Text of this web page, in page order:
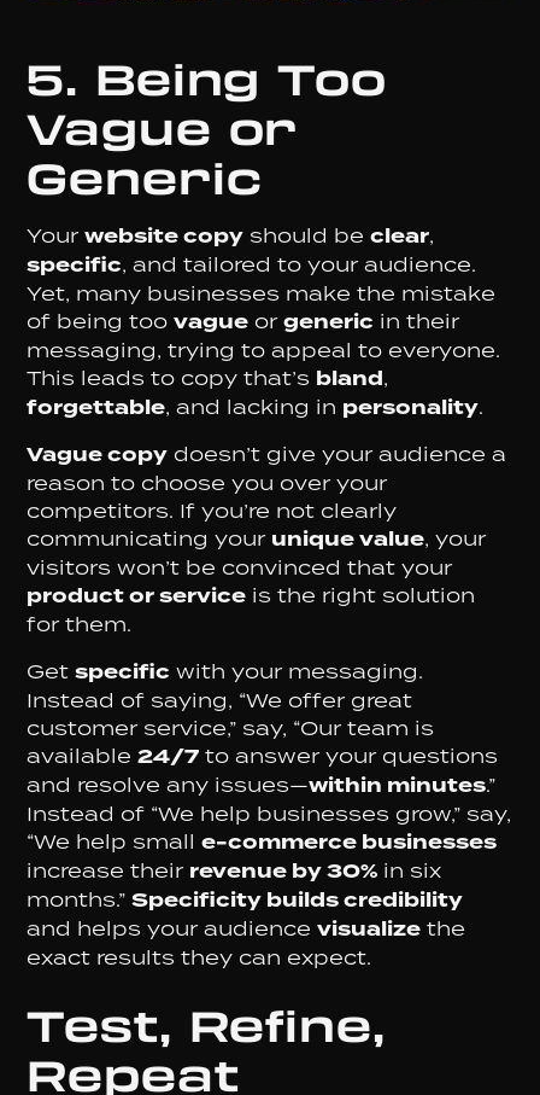
5. Being Too
Vague or
Generic
Yourwebsite copy should beclear,
specific, and tailored to your audience.
Yet, many businesses make the mistake
of being toovague orgeneric in their
messaging, trying to appeal to everyone.
This leads to copy that’s bland,
forgettable, and lacking in personality.
Vague copy doesn’t give your audience a
reason to choose you over your
competitors. If you’re not clearly
communicating your unique value, your
visitors won’t be convinced that your
product or service is the right solution
for them.
Getspecific with your messaging.
Instead of saying, “We offer great
customer service,” say, “Our team is
available24/7 to answer your questions
and resolve any issues—within minutes.”
Instead of “We help businesses grow,” say,
“We help smalle-commerce businesses
increase their revenue by 30% in six
months.”Specificity builds credibility
and helps your audiencevisualize the
exact results they can expect.
Test, Refine,
Repeat